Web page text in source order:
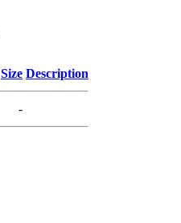
Size Description
-